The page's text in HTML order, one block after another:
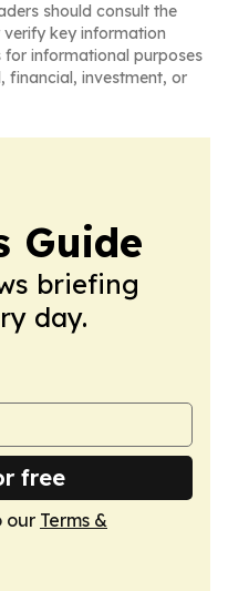
should consult the
key information
for informational purposes
financial, investment, or
Guide
briefing
day.
free
our Terms &